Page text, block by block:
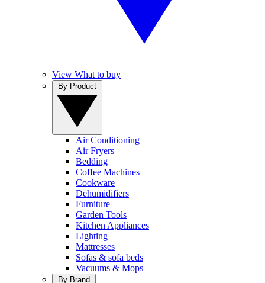
View What to buy
Air Conditioning
Air Fryers
Bedding
Coffee Machines
Cookware
Dehumidifiers
Furniture
Garden Tools
Kitchen Appliances
Lighting
Mattresses
Sofas & sofa beds
Vacuums & Mops